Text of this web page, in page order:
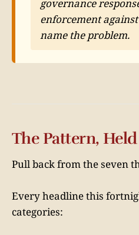
governance
enforcement
name the problem.
The Pattern,
Pull back from the seven
Every headline this
categories: